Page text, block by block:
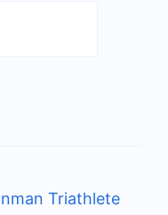
Triathlete